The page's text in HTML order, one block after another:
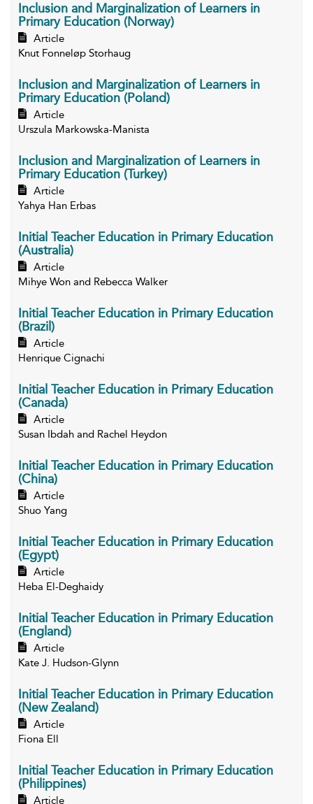
Inclusion and Marginalization of Learners in
Primary Education (Norway)
Article
Knut Fonneløp Storhaug
Inclusion and Marginalization of Learners in
Primary Education (Poland)
Article
Urszula Markowska-Manista
Inclusion and Marginalization of Learners in
Primary Education (Turkey)
Article
Yahya Han Erbas
Initial Teacher Education in Primary Education
(Australia)
Article
Mihye Won and Rebecca Walker
Initial Teacher Education in Primary Education
(Brazil)
Article
Henrique Cignachi
Initial Teacher Education in Primary Education
(Canada)
Article
Susan Ibdah and Rachel Heydon
Initial Teacher Education in Primary Education
(China)
Article
Shuo Yang
Initial Teacher Education in Primary Education
(Egypt)
Article
Heba El-Deghaidy
Initial Teacher Education in Primary Education
(England)
Article
Kate J. Hudson-Glynn
Initial Teacher Education in Primary Education
(New Zealand)
Article
Fiona Ell
Initial Teacher Education in Primary Education
(Philippines)
Article